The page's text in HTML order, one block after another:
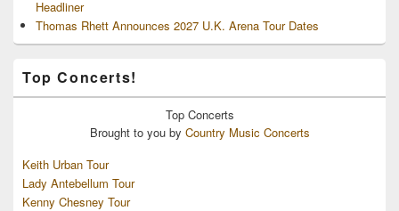
Headliner
Thomas Rhett Announces 2027 U.K. Arena Tour Dates
Top Concerts!
Top Concerts
Brought to you by Country Music Concerts
Keith Urban Tour
Lady Antebellum Tour
Kenny Chesney Tour